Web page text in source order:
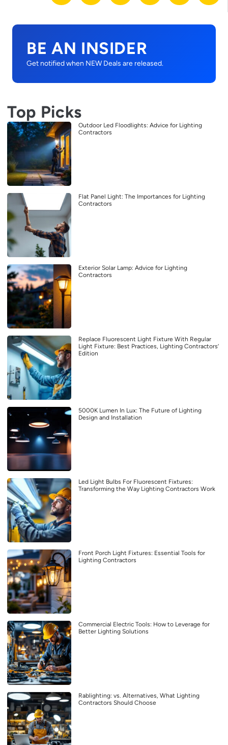
BE AN INSIDER
Get notified when NEW Deals are released.
Top Picks
Outdoor Led Floodlights: Advice for Lighting
Contractors
Flat Panel Light: The Importances for Lighting
Contractors
Exterior Solar Lamp: Advice for Lighting
Contractors
Replace Fluorescent Light Fixture With Regular
Light Fixture: Best Practices, Lighting Contractors’
Edition
5000K Lumen In Lux: The Future of Lighting
Design and Installation
Led Light Bulbs For Fluorescent Fixtures:
Transforming the Way Lighting Contractors Work
Front Porch Light Fixtures: Essential Tools for
Lighting Contractors
Commercial Electric Tools: How to Leverage for
Better Lighting Solutions
Rablighting: vs. Alternatives, What Lighting
Contractors Should Choose